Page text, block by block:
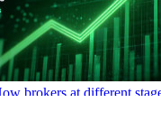
brokers at different